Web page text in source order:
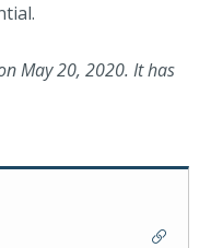
May 20, 2020. It has